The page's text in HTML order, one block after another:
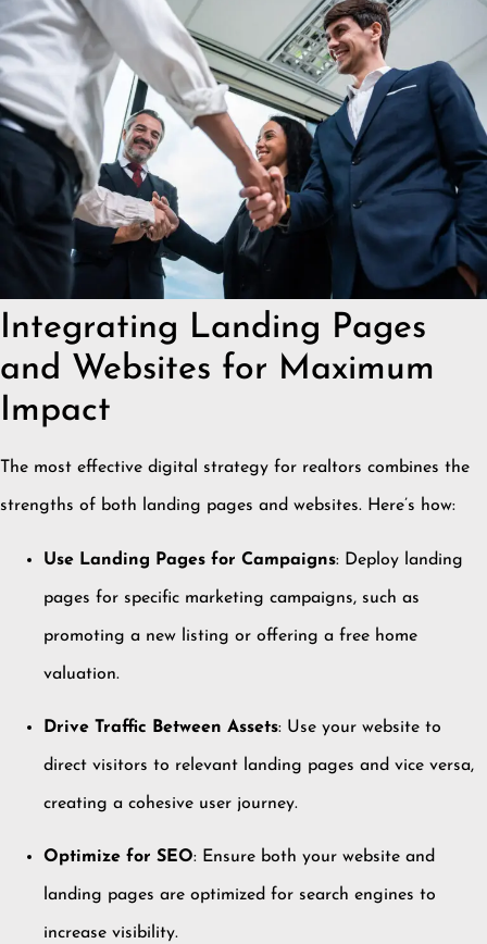
Integrating Landing Pages
and Websites for Maximum
Impact
The most effective digital strategy for realtors combines the
strengths of both landing pages and websites. Here’s how:
Use Landing Pages for Campaigns: Deploy landing
pages for specific marketing campaigns, such as
promoting a new listing or offering a free home
valuation.
Drive Traffic Between Assets: Use your website to
direct visitors to relevant landing pages and vice versa,
creating a cohesive user journey.
Optimize for SEO: Ensure both your website and
landing pages are optimized for search engines to
increase visibility.